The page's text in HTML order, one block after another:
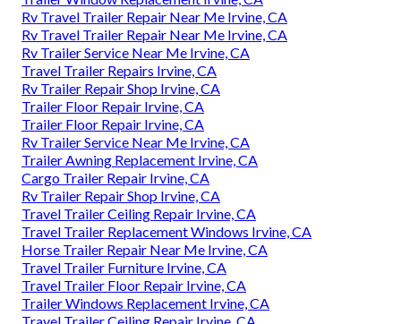
Rv Travel Trailer Repair Near Me Irvine, CA
Rv Travel Trailer Repair Near Me Irvine, CA
Rv Trailer Service Near Me Irvine, CA
Travel Trailer Repairs Irvine, CA
Rv Trailer Repair Shop Irvine, CA
Trailer Floor Repair Irvine, CA
Trailer Floor Repair Irvine, CA
Rv Trailer Service Near Me Irvine, CA
Trailer Awning Replacement Irvine, CA
Cargo Trailer Repair Irvine, CA
Rv Trailer Repair Shop Irvine, CA
Travel Trailer Ceiling Repair Irvine, CA
Travel Trailer Replacement Windows Irvine, CA
Horse Trailer Repair Near Me Irvine, CA
Travel Trailer Furniture Irvine, CA
Travel Trailer Floor Repair Irvine, CA
Trailer Windows Replacement Irvine, CA